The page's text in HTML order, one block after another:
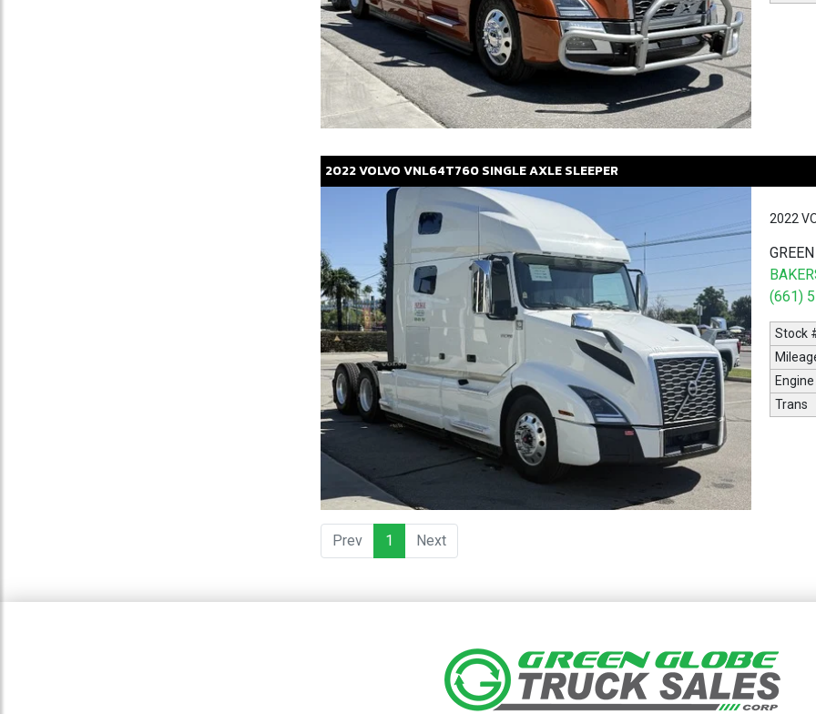
2022VOLVOVNL64T760SINGLE AXLE SLEEPER
2022
(661)
Stock
Engine
Trans
Prev 1 (current)
Next